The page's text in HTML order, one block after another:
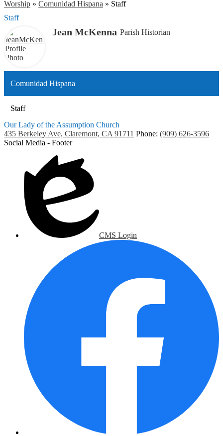
Worship » Comunidad Hispana » Staff
Staff
Jean McKenna Parish Historian
Comunidad Hispana
Staff
Our Lady of the Assumption Church
435 Berkeley Ave, Claremont, CA 91711 Phone: (909) 626-3596
Social Media - Footer
CMS Login